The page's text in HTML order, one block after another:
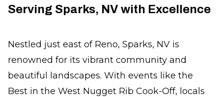
Serving Sparks, NV with Excellence
Nestled just east of Reno, Sparks, NV is
renowned for its vibrant community and
beautiful landscapes. With events like the
Best in the West Nugget Rib Cook-Off, locals